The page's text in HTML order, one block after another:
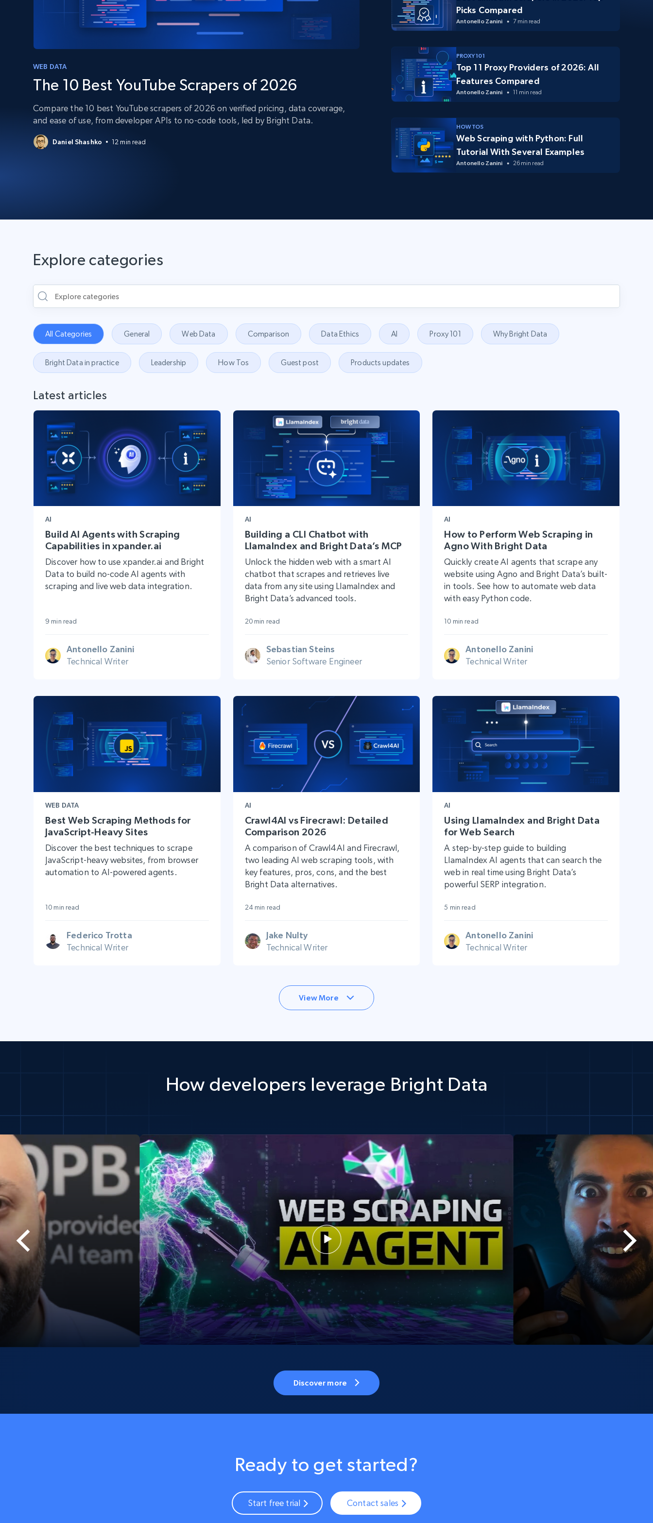
PROXY SERVICES
Datacenter Proxies
extraction
PROXY INFRASTRUCTURE
Starts from
Starts from
$0.9/IP
Videos
WEB DATA
The 10 Best YouTube Scrapers of 2026
Compare the 10 best YouTube scrapers of 2026 on verified pricing, data coverage,
and ease of use, from developer APIs to no-code tools, led by Bright Data.
Daniel Shashko 12 min read
Picks Compared
Antonello Zanini 7 min read
PROXY 101
Top 11 Proxy Providers of 2026: All
Features Compared
Antonello Zanini 11 min read
HOW TOS
Web Scraping with Python: Full
Tutorial With Several Examples
Antonello Zanini 26 min read
Explore categories
All Categories General Web Data Comparison Data Ethics AI Proxy 101 Why Bright Data
Bright Data in practice Leadership How Tos Guest post Products updates
Latest articles
AI
Build AI Agents with Scraping
Capabilities in xpander.ai
Discover how to use xpander.ai and Bright
Data to build no-code AI agents with
scraping and live web data integration.
9 min read
Antonello Zanini
Technical Writer
AI
Building a CLI Chatbot with
LlamaIndex and Bright Data’s MCP
Unlock the hidden web with a smart AI
chatbot that scrapes and retrieves live
data from any site using LlamaIndex and
Bright Data’s advanced tools.
20 min read
Sebastian Steins
Senior Software Engineer
AI
How to Perform Web Scraping in
Agno With Bright Data
Quickly create AI agents that scrape any
website using Agno and Bright Data’s built-
in tools. See how to automate web data
with easy Python code.
10 min read
Antonello Zanini
Technical Writer
WEB DATA
Best Web Scraping Methods for
JavaScript-Heavy Sites
Discover the best techniques to scrape
JavaScript-heavy websites, from browser
automation to AI-powered agents.
10 min read
Federico Trotta
Technical Writer
AI
Crawl4AI vs Firecrawl: Detailed
Comparison 2026
A comparison of Crawl4AI and Firecrawl,
two leading AI web scraping tools, with
key features, pros, cons, and the best
Bright Data alternatives.
24 min read
Jake Nulty
Technical Writer
AI
Using LlamaIndex and Bright Data
for Web Search
A step-by-step guide to building
LlamaIndex AI agents that can search the
web in real time using Bright Data’s
powerful SERP integration.
5 min read
Antonello Zanini
Technical Writer
View More
How developers leverage Bright Data
Discover more
Ready to get started?
Start free trial Contact sales